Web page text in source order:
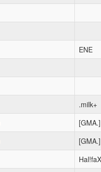
ENE
.milk+
[GMA.]
[GMA.]
Hal!faX